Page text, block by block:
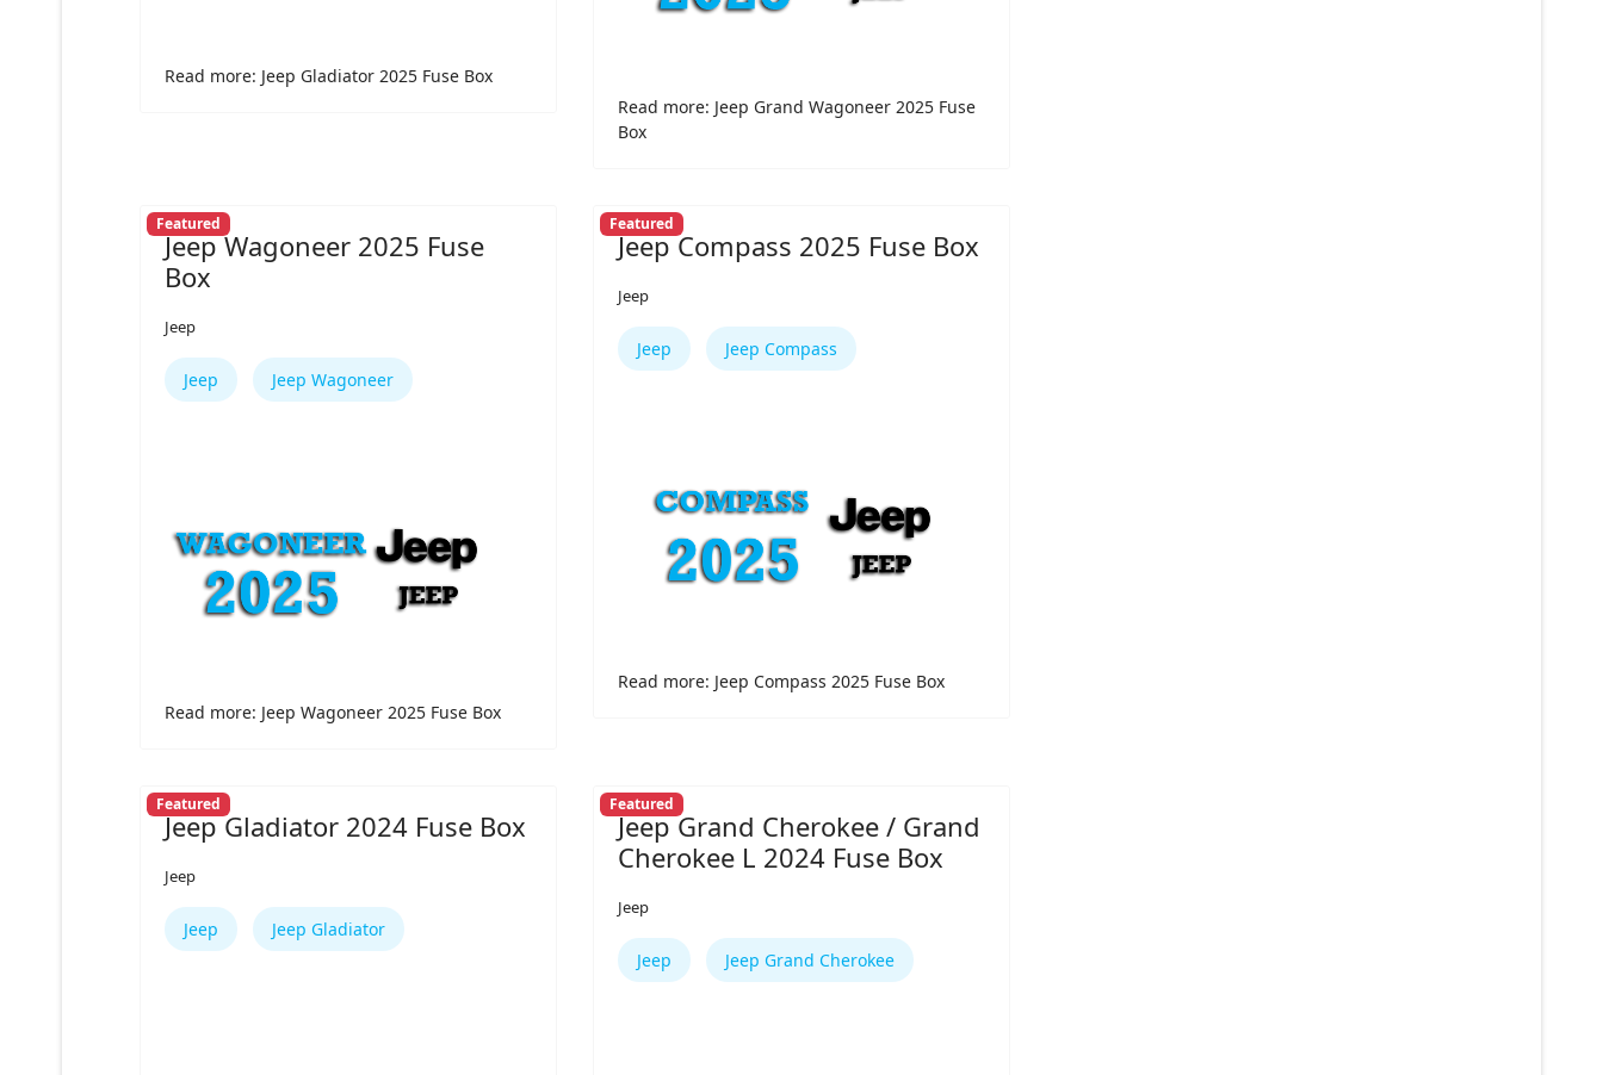
Read more: Jeep Gladiator 2025 Fuse Box
Read more: Jeep Grand Wagoneer 2025 Fuse
Box
Featured
Jeep Wagoneer 2025 Fuse
Box
Jeep
Jeep Jeep Wagoneer
Read more: Jeep Wagoneer 2025 Fuse Box
Featured
Jeep Compass 2025 Fuse Box
Jeep
Jeep Jeep Compass
Read more: Jeep Compass 2025 Fuse Box
Featured
Jeep Gladiator 2024 Fuse Box
Jeep
Jeep Jeep Gladiator
Featured
Jeep Grand Cherokee / Grand
Cherokee L 2024 Fuse Box
Jeep
Jeep Jeep Grand Cherokee